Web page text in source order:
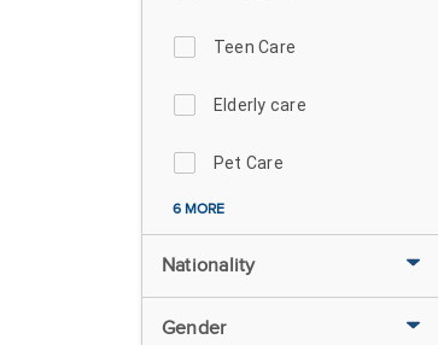
Teen Care
Elderly care
Pet Care
6 MORE
Nationality
Gender